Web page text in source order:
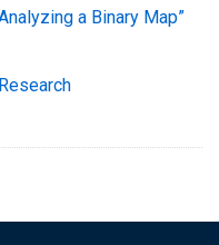
a Binary Map”
Research